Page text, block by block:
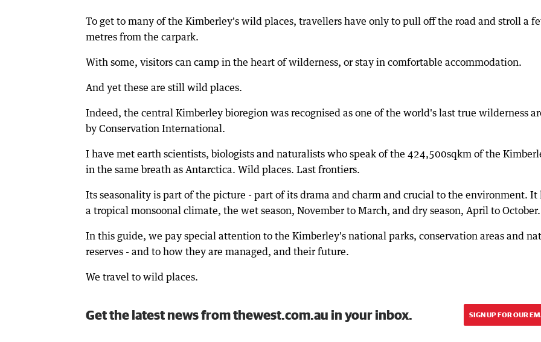
To get to many of the Kimberley's wild places, travellers have only to pull off the road and stroll a
metres from the carpark.
With some, visitors can camp in the heart of wilderness, or stay in comfortable accommodation.
And yet these are still wild places.
Indeed, the central Kimberley bioregion was recognised as one of the world's last true wilderness
by Conservation International.
I have met earth scientists, biologists and naturalists who speak of the 424,500sqkm of the
in the same breath as Antarctica. Wild places. Last frontiers.
Its seasonality is part of the picture - part of its drama and charm and crucial to the environment. It
a tropical monsoonal climate, the wet season, November to March, and dry season, April to October.
In this guide, we pay special attention to the Kimberley's national parks, conservation areas and
reserves - and to how they are managed, and their future.
We travel to wild places.
Get the latest news from thewest.com.au in your inbox. SIGN UP FOR OUR